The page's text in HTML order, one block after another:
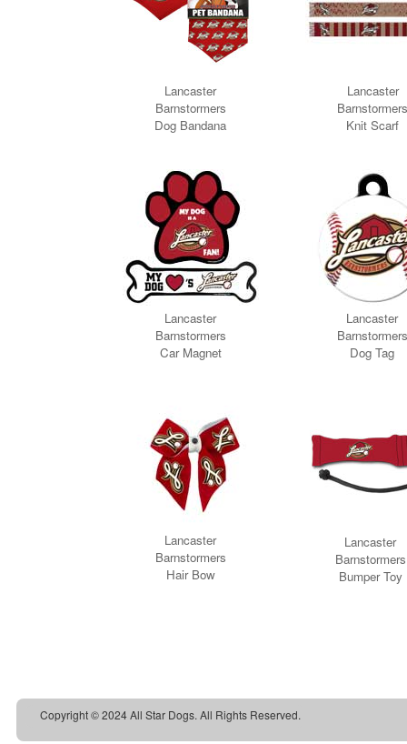
Copyright © 2024 All Star Dogs. All Rights Reserved.